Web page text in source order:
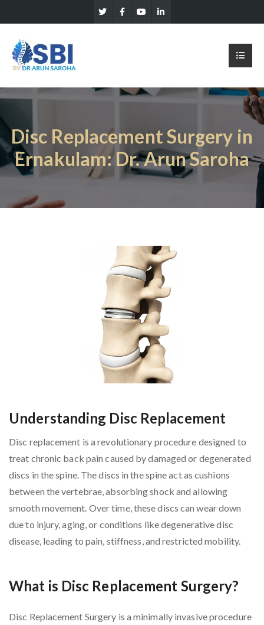
Disc Replacement Surgery in
Ernakulam: Dr. Arun Saroha
Understanding Disc Replacement
Disc replacement is a revolutionary procedure designed to
treat chronic back pain caused by damaged or degenerated
discs in the spine. The discs in the spine act as cushions
between the vertebrae, absorbing shock and allowing
smooth movement. Over time, these discs can wear down
due to injury, aging, or conditions like degenerative disc
disease, leading to pain, stiffness, and restricted mobility.
What is Disc Replacement Surgery?
Disc Replacement Surgery is a minimally invasive procedure